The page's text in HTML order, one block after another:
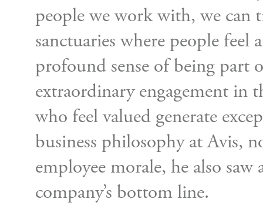
people we work with, we can
sanctuaries where people feel
profound sense of being part
extraordinary engagement in
who feel valued generate
business philosophy at Avis,
employee morale, he also
company’s bottom line.